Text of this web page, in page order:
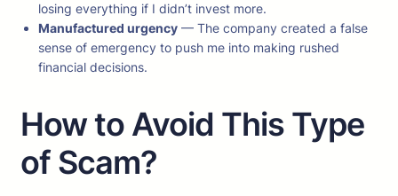
losing everything if I didn’t invest more.
Manufactured urgency — The company created a false
sense of emergency to push me into making rushed
financial decisions.
How to Avoid This Type
of Scam?